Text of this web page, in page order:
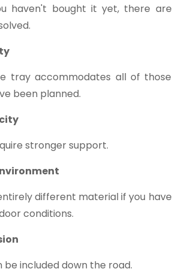
haven't bought it yet, there are
tray accommodates all of those
been planned.
stronger support.
different material if you have
conditions.
be included down the road.